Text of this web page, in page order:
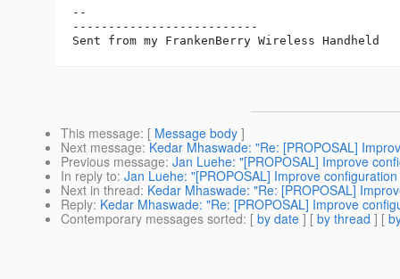
--
--------------------------
This message: [ Message body ]
Next message: Kedar Mhaswade: "Re: [PROPOSAL]
Previous message: Jan Luehe: "[PROPOSAL] Improve
In reply to: Jan Luehe: "[PROPOSAL] Improve
Next in thread: Kedar Mhaswade: "Re: [PROPOSAL]
Reply: Kedar Mhaswade: "Re: [PROPOSAL] Improve
Contemporary messages sorted: [ by date ] [ by thread ] [